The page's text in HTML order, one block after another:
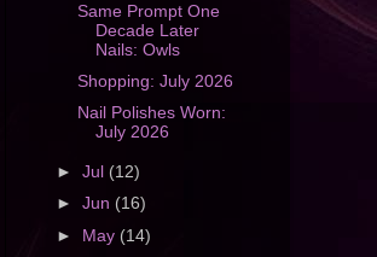
Same Prompt One
Decade Later
Nails: Owls
Shopping: July 2026
Nail Polishes Worn:
July 2026
►Jul (12)
►Jun (16)
► May (14)